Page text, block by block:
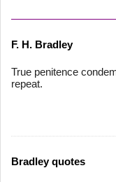
F. H. Bradley
True penitence
repeat.
Bradley quotes